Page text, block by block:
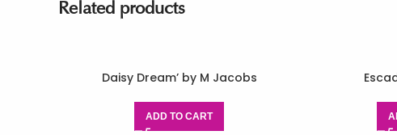
Related products
Daisy Dream’ by M Jacobs
ADD TO CART